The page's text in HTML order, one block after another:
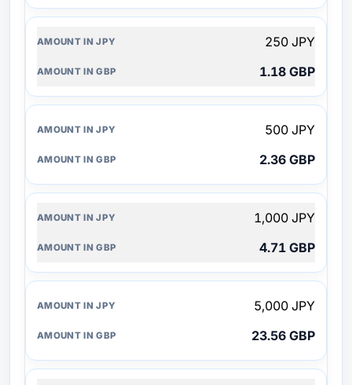
250 JPY
1.18 GBP
500 JPY
2.36 GBP
1,000 JPY
4.71 GBP
5,000 JPY
23.56 GBP